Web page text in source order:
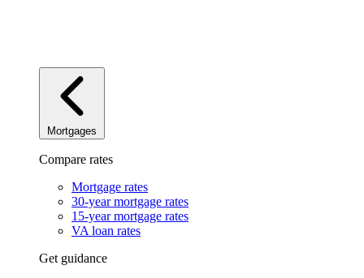
Mortgages
Compare rates
Mortgage rates
30-year mortgage rates
15-year mortgage rates
VA loan rates
Get guidance